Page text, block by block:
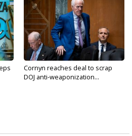
Cornyn reaches deal to scrap
DOJ anti-weaponization...